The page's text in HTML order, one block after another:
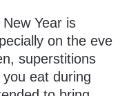
Year is
on the eve
superstitions
eat during